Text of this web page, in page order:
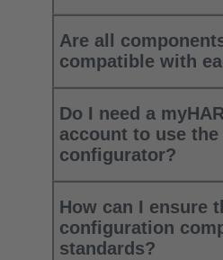
Are all
compatible with
Do I need a
account to use the
configurator?
How can I ensure
configuration
standards?